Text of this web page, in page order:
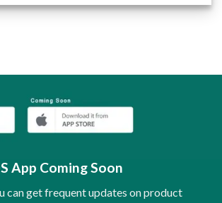
App Coming Soon
can get frequent updates on product